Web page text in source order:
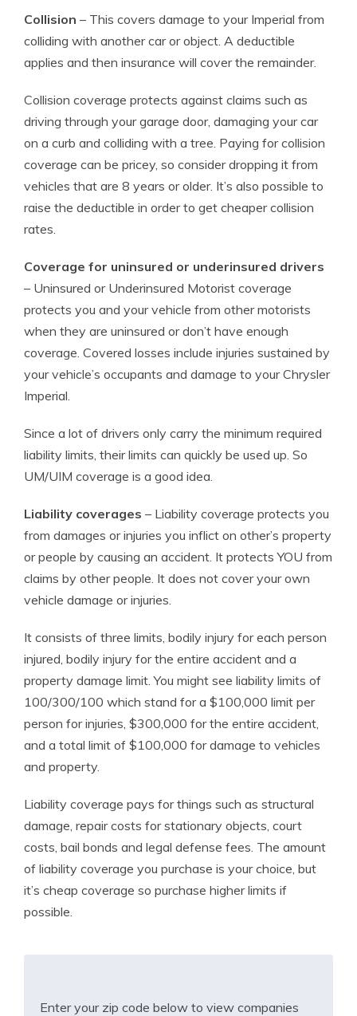
Collision – This covers damage to your Imperial from
colliding with another car or object. A deductible
applies and then insurance will cover the remainder.
Collision coverage protects against claims such as
driving through your garage door, damaging your car
on a curb and colliding with a tree. Paying for collision
coverage can be pricey, so consider dropping it from
vehicles that are 8 years or older. It’s also possible to
raise the deductible in order to get cheaper collision
rates.
Coverage for uninsured or underinsured drivers
– Uninsured or Underinsured Motorist coverage
protects you and your vehicle from other motorists
when they are uninsured or don’t have enough
coverage. Covered losses include injuries sustained by
your vehicle’s occupants and damage to your Chrysler
Imperial.
Since a lot of drivers only carry the minimum required
liability limits, their limits can quickly be used up. So
UM/UIM coverage is a good idea.
Liability coverages – Liability coverage protects you
from damages or injuries you inflict on other’s property
or people by causing an accident. It protects YOU from
claims by other people. It does not cover your own
vehicle damage or injuries.
It consists of three limits, bodily injury for each person
injured, bodily injury for the entire accident and a
property damage limit. You might see liability limits of
100/300/100 which stand for a $100,000 limit per
person for injuries, $300,000 for the entire accident,
and a total limit of $100,000 for damage to vehicles
and property.
Liability coverage pays for things such as structural
damage, repair costs for stationary objects, court
costs, bail bonds and legal defense fees. The amount
of liability coverage you purchase is your choice, but
it’s cheap coverage so purchase higher limits if
possible.
Enter your zip code below to view companies